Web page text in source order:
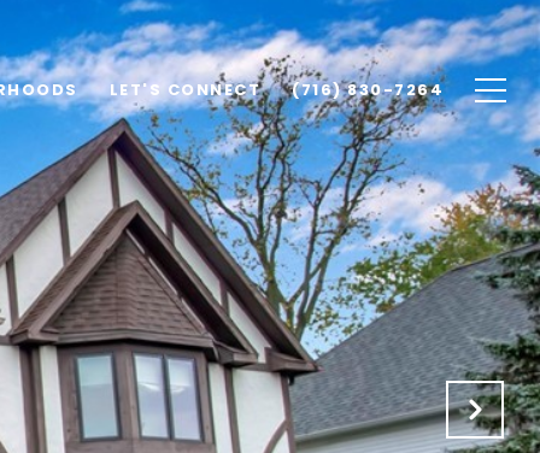
LET'S CONNECT (716) 830-7264